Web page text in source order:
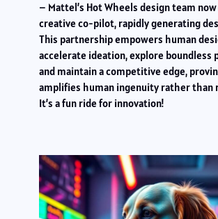
– Mattel’s Hot Wheels design team now
creative co-pilot, rapidly generating
This partnership empowers human
accelerate ideation, explore boundless
and maintain a competitive edge,
amplifies human ingenuity rather than
It’s a fun ride for innovation!